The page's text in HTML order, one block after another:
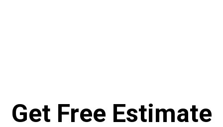
Get Free Estimate